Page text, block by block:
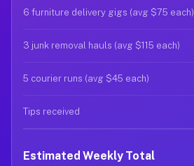
6 furniture delivery gigs (avg $75 each)
3 junk removal hauls (avg $115 each)
5 courier runs (avg $45 each)
Tips received
Estimated Weekly Total